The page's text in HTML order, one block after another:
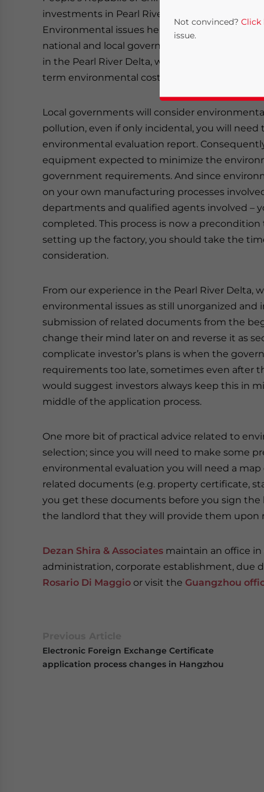
investments in Pearl River Delta are
Environmental issues here, more than
national and local governments. When
in the Pearl River Delta, we strongly suggest
term environmental costs and related issues.
Local governments will consider
pollution, even if only incidental, you will
environmental evaluation report.
equipment expected to minimize the
government requirements. And since
on your own manufacturing processes
departments and qualified agents involved –
completed. This process is now a
setting up the factory, you should take the
consideration.
From our experience in the Pearl River Delta,
environmental issues as still unorganized
submission of related documents from the
change their mind later on and reverse it as
complicate investor’s plans is when the
requirements too late, sometimes even after
would suggest investors always keep this in
middle of the application process.
One more bit of practical advice related to
selection; since you will need to make some
environmental evaluation you will need a
related documents (e.g. property certificate,
you get these documents before you sign the
the landlord that they will provide them upon
Dezan Shira & Associates maintain an office
administration, corporate establishment, due
Rosario Di Maggio or visit the Guangzhou
Electronic Foreign Exchange Certificate
application process changes in Hangzhou
Not convinced? Click
issue.
- case